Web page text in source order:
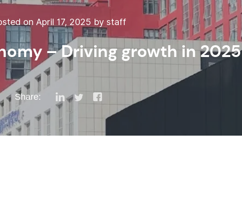
on April 17, 2025 by staff
– Driving growth in 2025
Share: